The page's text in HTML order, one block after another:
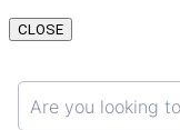
CLOSE